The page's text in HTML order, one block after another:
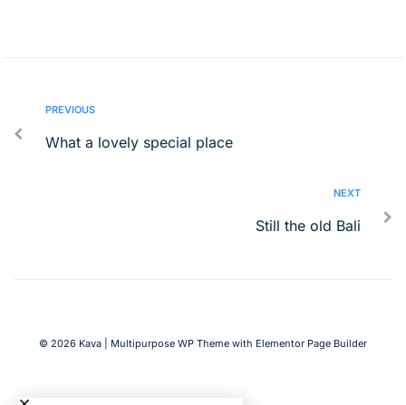
PREVIOUS
What a lovely special place
NEXT
Still the old Bali
© 2026 Kava | Multipurpose WP Theme with Elementor Page Builder